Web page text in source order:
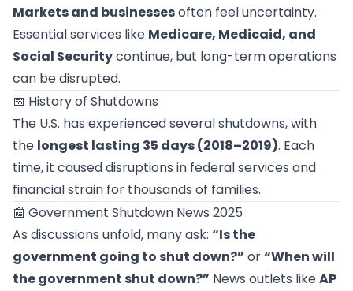
Markets and businessesoften feel uncertainty.
Essential services like Medicare, Medicaid, and
Social Securitycontinue, but long-term operations
can be disrupted.
📅 History of Shutdowns
The U.S. has experienced several shutdowns, with
the longest lasting 35 days (2018–2019). Each
time, it caused disruptions in federal services and
financial strain for thousands of families.
📰 Government Shutdown News 2025
As discussions unfold, many ask: “Is the
government going to shut down?” or“When will
the government shut down?” News outlets likeAP